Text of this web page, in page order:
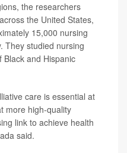
the researchers
the United States,
15,000 nursing
They studied nursing
Black and Hispanic
care is essential at
more high-quality
link to achieve health
said.